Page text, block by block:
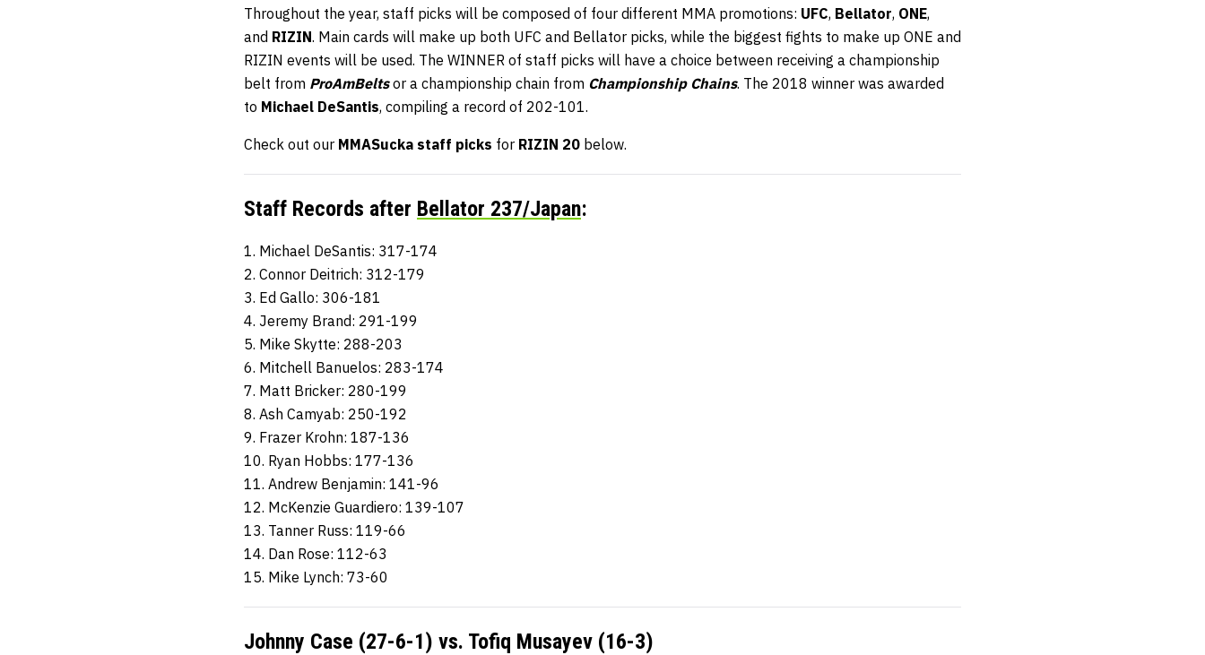
Throughout the year, staff picks will be composed of four different MMA promotions: UFC, Bellator, ONE,
and RIZIN. Main cards will make up both UFC and Bellator picks, while the biggest fights to make up ONE and
RIZIN events will be used. The WINNER of staff picks will have a choice between receiving a championship
belt from ProAmBelts or a championship chain from Championship Chains. The 2018 winner was awarded
to Michael DeSantis, compiling a record of 202-101.
Check out our MMASucka staff picks for RIZIN 20 below.
Staff Records after Bellator 237/Japan:
1. Michael DeSantis: 317-174
2. Connor Deitrich: 312-179
3. Ed Gallo: 306-181
4. Jeremy Brand: 291-199
5. Mike Skytte: 288-203
6. Mitchell Banuelos: 283-174
7. Matt Bricker: 280-199
8. Ash Camyab: 250-192
9. Frazer Krohn: 187-136
10. Ryan Hobbs: 177-136
11. Andrew Benjamin: 141-96
12. McKenzie Guardiero: 139-107
13. Tanner Russ: 119-66
14. Dan Rose: 112-63
15. Mike Lynch: 73-60
Johnny Case (27-6-1) vs. Tofiq Musayev (16-3)